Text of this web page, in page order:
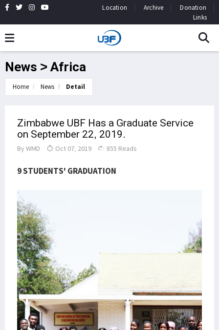
Location Archive
Donation
Links
News > Africa
Home News Detail
Zimbabwe UBF Has a Graduate Service
on September 22, 2019.
By WMD Oct 07, 2019 855 Reads
9 STUDENTS' GRADUATION